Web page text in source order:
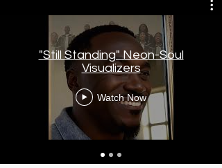
"Still Standing" Neon-Soul
Visualizers
Watch Now